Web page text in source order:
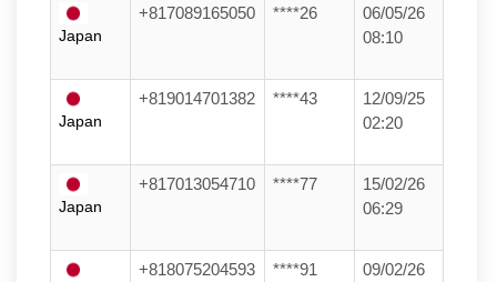
Japan
+817089165050 ****26
06/05/26
08:10
Japan
+819014701382 ****43
12/09/25
02:20
Japan
+817013054710 ****77
15/02/26
06:29
+818075204593 ****91
09/02/26